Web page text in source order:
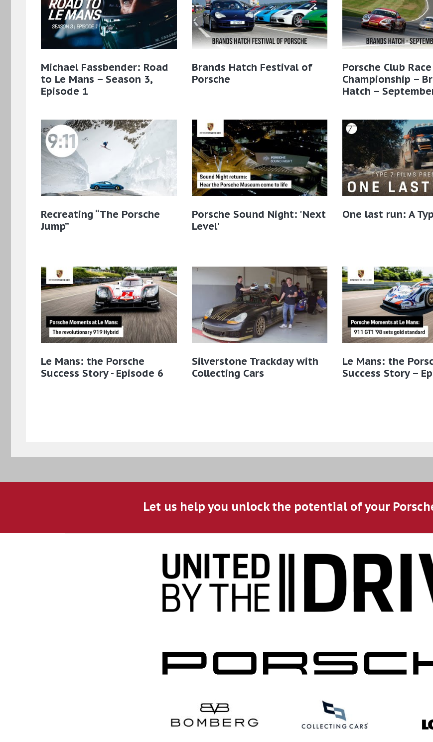
Michael Fassbender: Road
to Le Mans – Season 3,
Episode 1
Brands Hatch Festival of
Porsche
Porsche Club Race
Championship –
Hatch –
Recreating “The Porsche
Jump”
Porsche Sound Night: 'Next
Level’
One last run: A
Le Mans: the Porsche
Success Story - Episode 6
Silverstone Trackday with
Collecting Cars
Le Mans: the
Success Story –
Let us help you unlock the potential of your